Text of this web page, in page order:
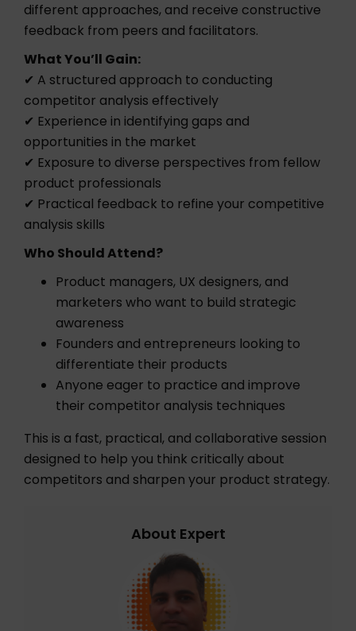
different approaches, and receive constructive
feedback from peers and facilitators.
What You’ll Gain:
✔ A structured approach to conducting
competitor analysis effectively
✔ Experience in identifying gaps and
opportunities in the market
✔ Exposure to diverse perspectives from fellow
product professionals
✔ Practical feedback to refine your competitive
analysis skills
Who Should Attend?
Product managers, UX designers, and
marketers who want to build strategic
awareness
Founders and entrepreneurs looking to
differentiate their products
Anyone eager to practice and improve
their competitor analysis techniques
This is a fast, practical, and collaborative session
designed to help you think critically about
competitors and sharpen your product strategy.
About Expert